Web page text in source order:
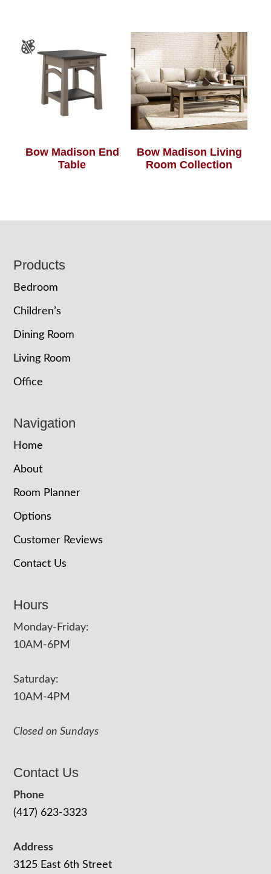
Bow Madison End
Table
Bow Madison Living
Room Collection
Footer
Products
Bedroom
Children’s
Dining Room
Living Room
Office
Navigation
Home
About
Room Planner
Options
Customer Reviews
Contact Us
Hours
Monday-Friday:
10AM-6PM
Saturday:
10AM-4PM
Closed on Sundays
Contact Us
Phone
(417) 623-3323
Address
3125 East 6th Street